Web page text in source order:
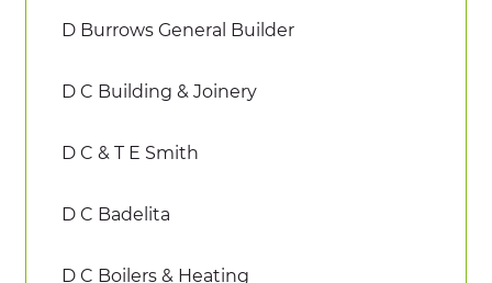
D Burrows General Builder
D C Building & Joinery
D C & T E Smith
D C Badelita
D C Boilers & Heating